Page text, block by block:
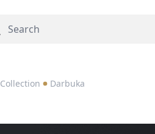
Darbuka